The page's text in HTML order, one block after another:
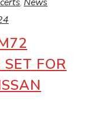
,
FOR